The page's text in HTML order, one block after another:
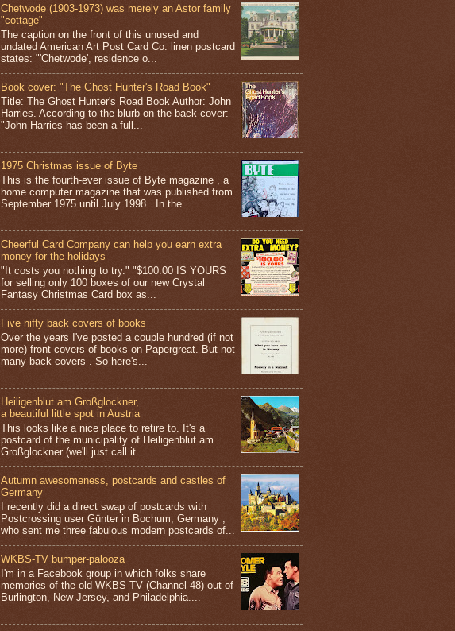
Chetwode (1903-1973) was merely an Astor family
"cottage"
The caption on the front of this unused and
undated American Art Post Card Co. linen postcard
states: "'Chetwode', residence o...
Book cover: "The Ghost Hunter's Road Book"
Title: The Ghost Hunter's Road Book Author: John
Harries. According to the blurb on the back cover:
"John Harries has been a full...
1975 Christmas issue of Byte
This is the fourth-ever issue of Byte magazine , a
home computer magazine that was published from
September 1975 until July 1998. In the ...
Cheerful Card Company can help you earn extra
money for the holidays
"It costs you nothing to try." "$100.00 IS YOURS
for selling only 100 boxes of our new Crystal
Fantasy Christmas Card box as...
Five nifty back covers of books
Over the years I've posted a couple hundred (if not
more) front covers of books on Papergreat. But not
many back covers . So here's...
Heiligenblut am Großglockner,
a beautiful little spot in Austria
This looks like a nice place to retire to. It's a
postcard of the municipality of Heiligenblut am
Großglockner (we'll just call it...
Autumn awesomeness, postcards and castles of
Germany
I recently did a direct swap of postcards with
Postcrossing user Günter in Bochum, Germany ,
who sent me three fabulous modern postcards of...
WKBS-TV bumper-palooza
I'm in a Facebook group in which folks share
memories of the old WKBS-TV (Channel 48) out of
Burlington, New Jersey, and Philadelphia....